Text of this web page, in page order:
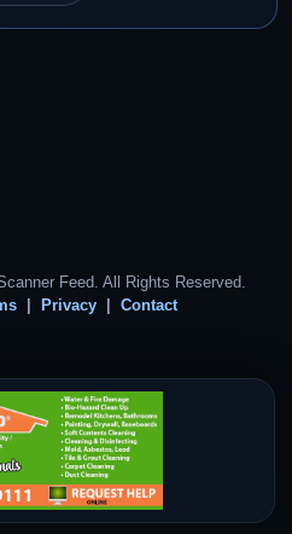
Feed. All Rights Reserved.
Privacy Contact